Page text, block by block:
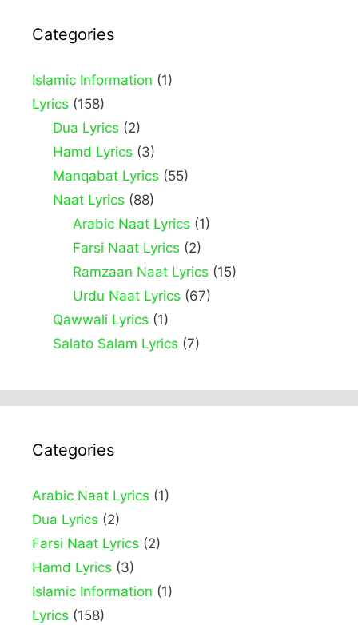
Categories
Islamic Information (1)
Lyrics (158)
Dua Lyrics (2)
Hamd Lyrics (3)
Manqabat Lyrics (55)
Naat Lyrics (88)
Arabic Naat Lyrics (1)
Farsi Naat Lyrics (2)
Ramzaan Naat Lyrics (15)
Urdu Naat Lyrics (67)
Qawwali Lyrics (1)
Salato Salam Lyrics (7)
Categories
Arabic Naat Lyrics (1)
Dua Lyrics (2)
Farsi Naat Lyrics (2)
Hamd Lyrics (3)
Islamic Information (1)
Lyrics (158)